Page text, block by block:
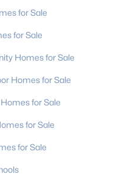
2596
Indian Trail, NC 28079
for Sale
for Sale
Homes for Sale
Homes for Sale
for Sale
for Sale
for Sale